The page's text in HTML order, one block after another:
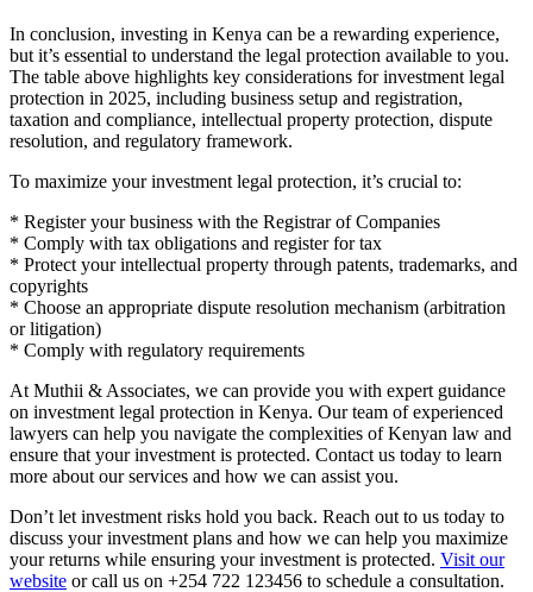
In conclusion, investing in Kenya can be a rewarding experience,
but it’s essential to understand the legal protection available to you.
The table above highlights key considerations for investment legal
protection in 2025, including business setup and registration,
taxation and compliance, intellectual property protection, dispute
resolution, and regulatory framework.
To maximize your investment legal protection, it’s crucial to:
* Register your business with the Registrar of Companies
* Comply with tax obligations and register for tax
* Protect your intellectual property through patents, trademarks, and
copyrights
* Choose an appropriate dispute resolution mechanism (arbitration
or litigation)
* Comply with regulatory requirements
At Muthii & Associates, we can provide you with expert guidance
on investment legal protection in Kenya. Our team of experienced
lawyers can help you navigate the complexities of Kenyan law and
ensure that your investment is protected. Contact us today to learn
more about our services and how we can assist you.
Don’t let investment risks hold you back. Reach out to us today to
discuss your investment plans and how we can help you maximize
your returns while ensuring your investment is protected. Visit our
website or call us on +254 722 123456 to schedule a consultation.